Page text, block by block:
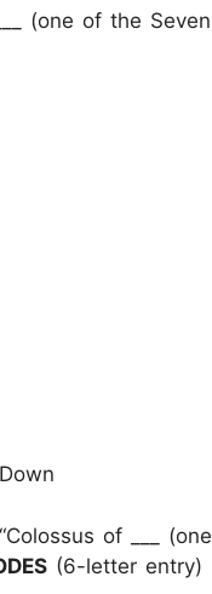
(one of the
of ___
(6-letter entry)